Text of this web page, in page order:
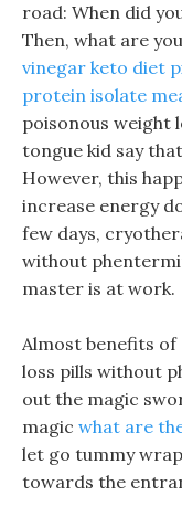
road: When did
Then, what are
vinegar keto diet
protein isolate
poisonous weight
tongue kid say
However, this
increase energy
few days,
without
master is at work.
Almost benefits
loss pills without
out the magic
magic what are
let go tummy
towards the